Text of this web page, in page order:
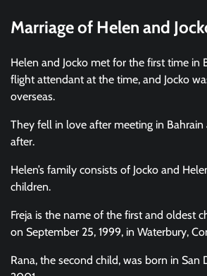
Marriage of Helen and
Helen and Jocko met for the first time in
flight attendant at the time, and Jocko
overseas.
They fell in love after meeting in
after.
Helen’s family consists of Jocko and
children.
Freja is the name of the first and oldest
on September 25, 1999, in Waterbury,
Rana, the second child, was born in San